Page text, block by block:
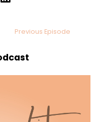
Previous Episode